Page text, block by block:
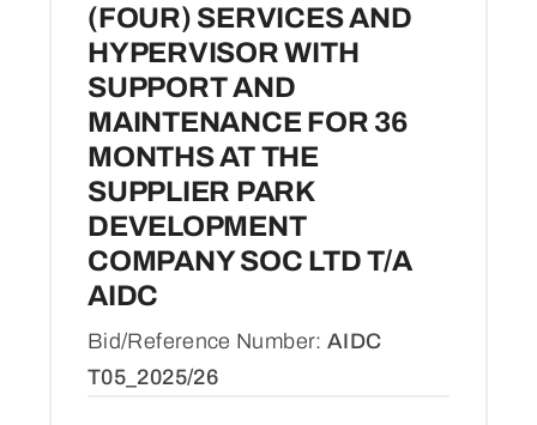
Contact Us
(FOUR) SERVICES AND
HYPERVISOR WITH
SUPPORT AND
MAINTENANCE FOR 36
MONTHS AT THE
SUPPLIER PARK
DEVELOPMENT
COMPANY SOC LTD T/A
AIDC
Bid/Reference Number: AIDC
T05_2025/26